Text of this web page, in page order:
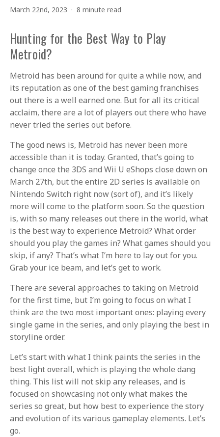
March 22nd, 2023
8 minute read
Hunting for the Best Way to Play
Metroid?
Metroid has been around for quite a while now, and
its reputation as one of the best gaming franchises
out there is a well earned one. But for all its critical
acclaim, there are a lot of players out there who have
never tried the series out before.
The good news is, Metroid has never been more
accessible than it is today. Granted, that’s going to
change once the 3DS and Wii U eShops close down on
March 27th, but the entire 2D series is available on
Nintendo Switch right now (sort of), and it’s likely
more will come to the platform soon. So the question
is, with so many releases out there in the world, what
is the best way to experience Metroid? What order
should you play the games in? What games should you
skip, if any? That’s what I’m here to lay out for you.
Grab your ice beam, and let’s get to work.
There are several approaches to taking on Metroid
for the first time, but I’m going to focus on what I
think are the two most important ones: playing every
single game in the series, and only playing the best in
storyline order.
Let’s start with what I think paints the series in the
best light overall, which is playing the whole dang
thing. This list will not skip any releases, and is
focused on showcasing not only what makes the
series so great, but how best to experience the story
and evolution of its various gameplay elements. Let’s
go.